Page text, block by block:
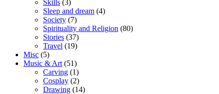
Skills (3)
Sleep and dream (4)
Society (7)
Spirituality and Religion (80)
Stories (37)
Travel (19)
Misc (5)
Music & Art (51)
Carving (1)
Cosplay (2)
Drawing (14)